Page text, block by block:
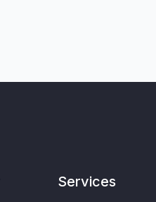
Services